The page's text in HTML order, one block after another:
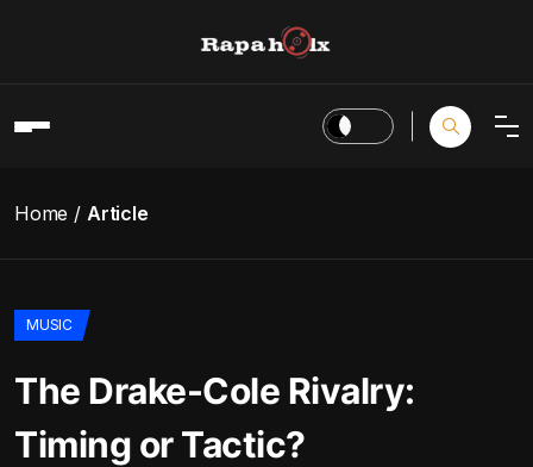
Home Article
MUSIC
The Drake-Cole Rivalry:
Timing or Tactic?